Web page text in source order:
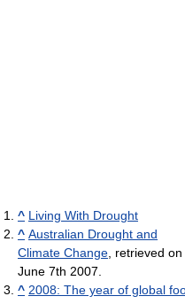
^ Living With Drought
^ Australian Drought and
Climate Change , retrieved on
June 7th 2007.
^ 2008: The year of global